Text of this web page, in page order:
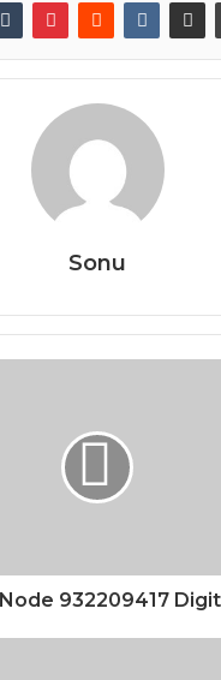
Sonu
932209417